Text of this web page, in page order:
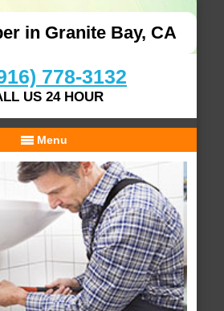
in Granite Bay, CA
778-3132
US 24 HOUR
Menu